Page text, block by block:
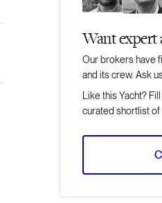
Want expert
Our brokers have
and its crew. Ask
Like this Yacht?
curated shortlist of